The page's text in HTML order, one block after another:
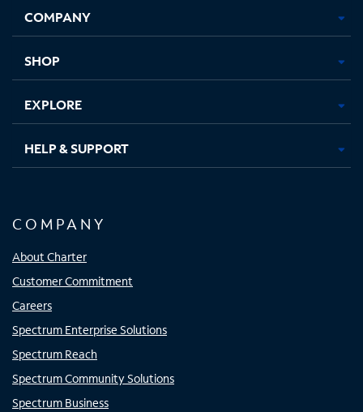
new
in
new
in
new new
COMPANY
SHOP
EXPLORE
HELP & SUPPORT
COMPANY
About Charter
Customer Commitment
Careers
Spectrum Enterprise Solutions
Spectrum Reach
Spectrum Community Solutions
Spectrum Business